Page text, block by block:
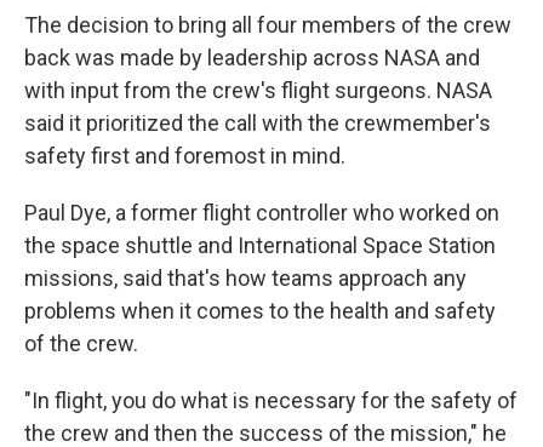
The decision to bring all four members of the crew
back was made by leadership across NASA and
with input from the crew's flight surgeons. NASA
said it prioritized the call with the crewmember's
safety first and foremost in mind.
Paul Dye, a former flight controller who worked on
the space shuttle and International Space Station
missions, said that's how teams approach any
problems when it comes to the health and safety
of the crew.
"In flight, you do what is necessary for the safety of
the crew and then the success of the mission," he